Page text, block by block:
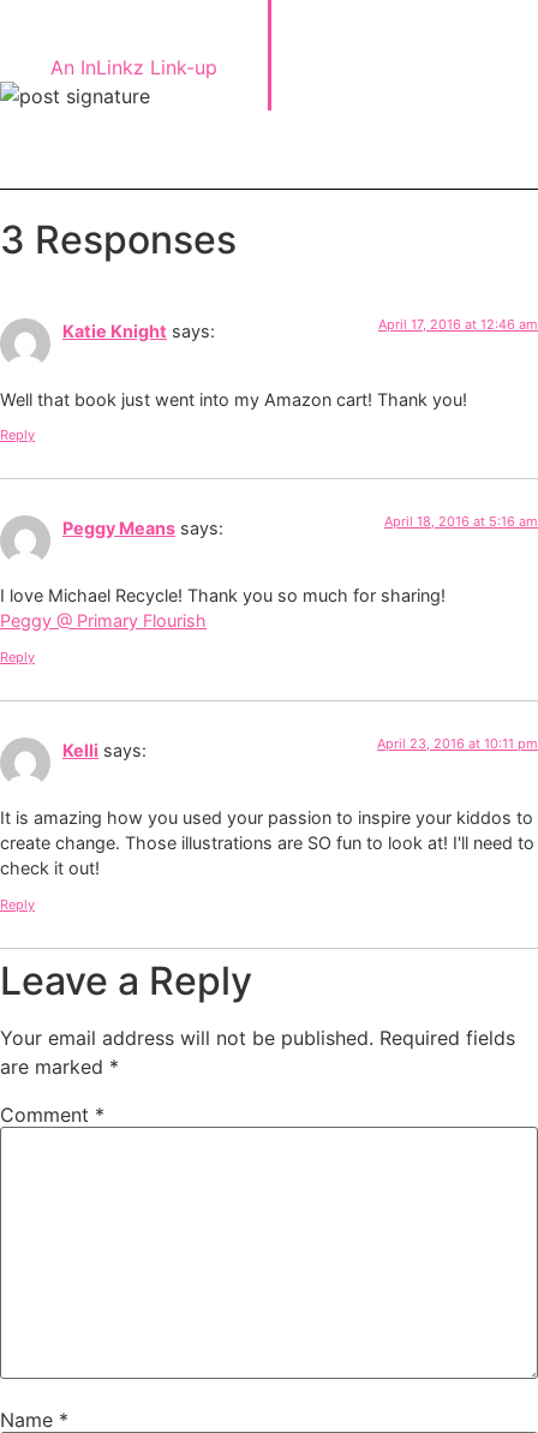
An InLinkz Link-up
3 Responses
Katie Knight says: April 17, 2016 at 12:46 am
Well that book just went into my Amazon cart! Thank you!
Reply
Peggy Means says: April 18, 2016 at 5:16 am
I love Michael Recycle! Thank you so much for sharing!
Peggy @ Primary Flourish
Reply
Kelli says: April 23, 2016 at 10:11 pm
It is amazing how you used your passion to inspire your kiddos to
create change. Those illustrations are SO fun to look at! I'll need to
check it out!
Reply
Leave a Reply
Your email address will not be published. Required fields
are marked *
Comment *
Name *